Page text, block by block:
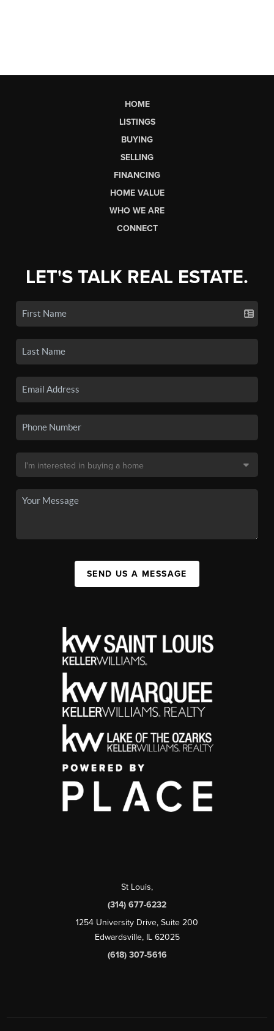
HOME
LISTINGS
BUYING
SELLING
FINANCING
HOME VALUE
WHO WE ARE
CONNECT
LET'S TALK REAL ESTATE.
SEND US A MESSAGE
St Louis,
(314) 677-6232
1254 University Drive, Suite 200
Edwardsville, IL 62025
(618) 307-5616